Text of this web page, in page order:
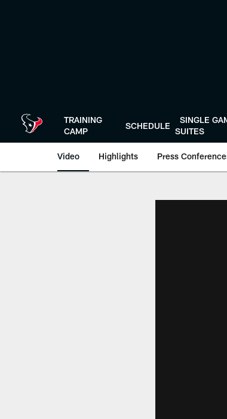
TRAINING
CAMP
SCHEDULE
SINGLE
SUITES
Video Highlights Press